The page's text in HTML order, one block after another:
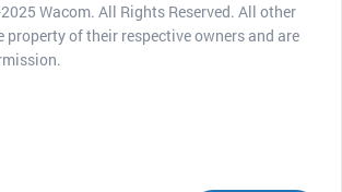
Wacom. All Rights Reserved. All other
property of their respective owners and are